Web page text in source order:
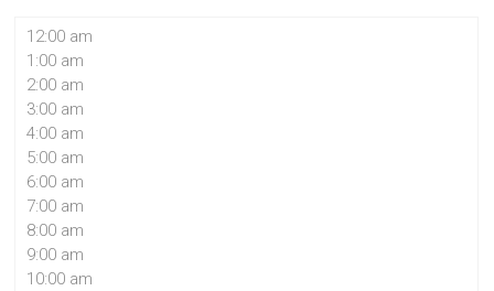
12:00 am
1:00 am
2:00 am
3:00 am
4:00 am
5:00 am
6:00 am
7:00 am
8:00 am
9:00 am
10:00 am